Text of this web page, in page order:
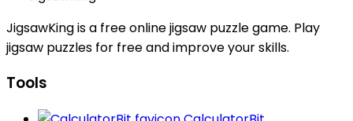
JigsawKing is a free online jigsaw puzzle game. Play
jigsaw puzzles for free and improve your skills.
Tools